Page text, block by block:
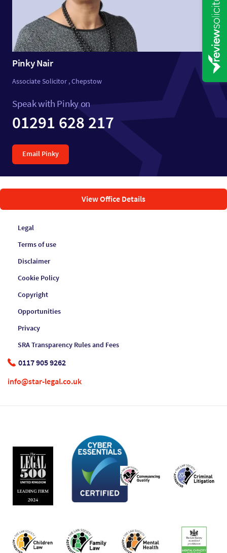
Pinky Nair
Associate Solicitor , Chepstow
Speak with Pinky on
01291 628 217
Email Pinky
View Office Details
Legal
Terms of use
Disclaimer
Cookie Policy
Copyright
Opportunities
Privacy
SRA Transparency Rules and Fees
0117 905 9262
info@star-legal.co.uk